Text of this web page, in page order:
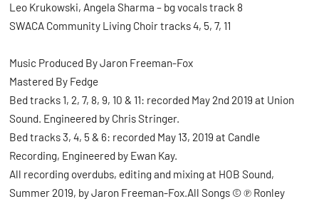
Leo Krukowski, Angela Sharma – bg vocals track 8
SWACA Community Living Choir tracks 4, 5, 7, 11
Music Produced By Jaron Freeman-Fox
Mastered By Fedge
Bed tracks 1, 2, 7, 8, 9, 10 & 11: recorded May 2nd 2019 at Union
Sound. Engineered by Chris Stringer.
Bed tracks 3, 4, 5 & 6: recorded May 13, 2019 at Candle
Recording, Engineered by Ewan Kay.
All recording overdubs, editing and mixing at HOB Sound,
Summer 2019, by Jaron Freeman-Fox.All Songs © ℗ Ronley